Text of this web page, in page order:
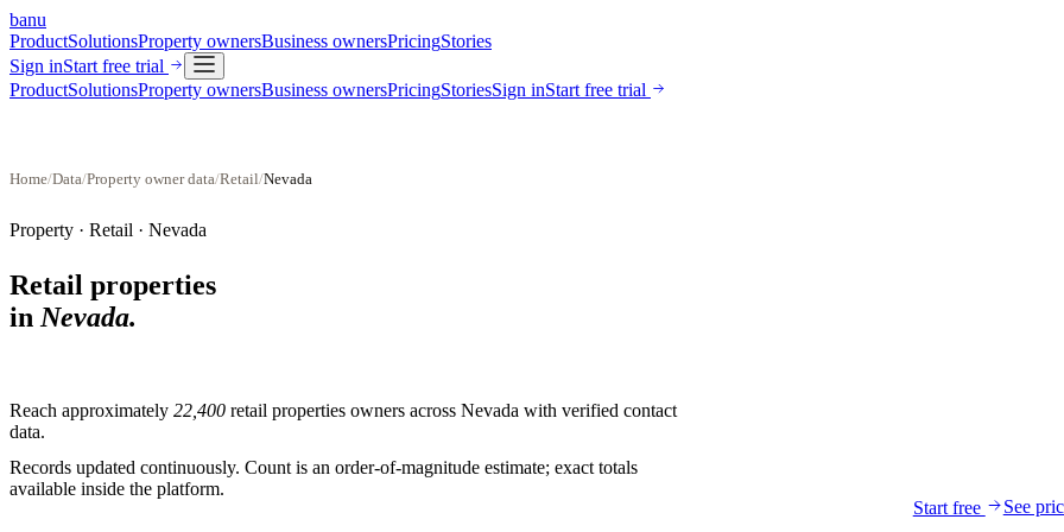
banu
ProductSolutionsProperty ownersBusiness ownersPricingStories
Sign inStart free trial
ProductSolutionsProperty ownersBusiness ownersPricingStoriesSign inStart free trial
Home/Data/Property owner data/Retail/Nevada
Property · Retail · Nevada
Retail properties
in Nevada.
Reach approximately 22,400 retail properties owners across Nevada with verified contact
data.
Records updated continuously. Count is an order-of-magnitude estimate; exact totals
available inside the platform.
Start free
See